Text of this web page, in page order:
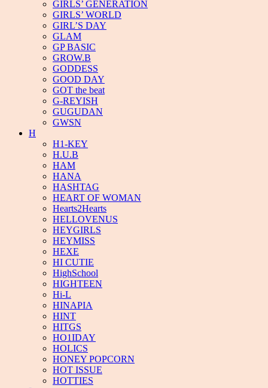
GIRLS’ GENERATION
GIRLS’ WORLD
GIRL’S DAY
GLAM
GP BASIC
GROW.B
GODDESS
GOOD DAY
GOT the beat
G-REYISH
GUGUDAN
GWSN
H
H1-KEY
H.U.B
HAM
HANA
HASHTAG
HEART OF WOMAN
Hearts2Hearts
HELLOVENUS
HEYGIRLS
HEYMISS
HEXE
HI CUTIE
HighSchool
HIGHTEEN
Hi-L
HINAPIA
HINT
HITGS
HO1IDAY
HOLICS
HONEY POPCORN
HOT ISSUE
HOTTIES